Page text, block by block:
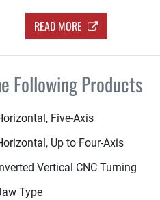
READ MORE
Following Products
Five-Axis
Up to Four-Axis
Vertical CNC Turning
Type